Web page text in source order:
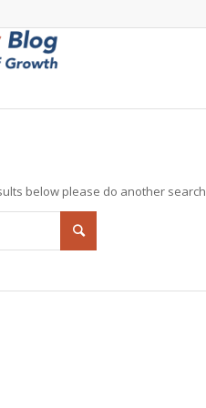
below please do another search